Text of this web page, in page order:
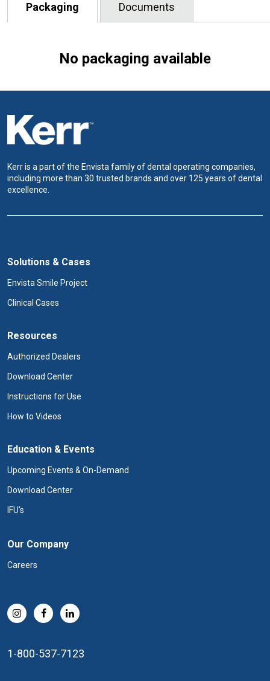
Packaging Documents
No packaging available
Kerr is a part of the Envista family of dental operating companies,
including more than 30 trusted brands and over 125 years of dental
excellence.
Solutions & Cases
Envista Smile Project
Clinical Cases
Resources
Authorized Dealers
Download Center
Instructions for Use
How to Videos
Education & Events
Upcoming Events & On-Demand
Download Center
IFU's
Our Company
Careers
1-800-537-7123